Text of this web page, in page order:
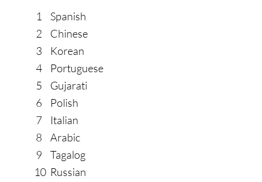
1
Spanish
2
Chinese
3
Korean
4
Portuguese
5
Gujarati
6
Polish
7
Italian
8
Arabic
9
Tagalog
10 Russian